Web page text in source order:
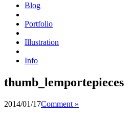
Blog
Portfolio
Illustration
Info
thumb_lemportepieces
2014/01/17Comment »